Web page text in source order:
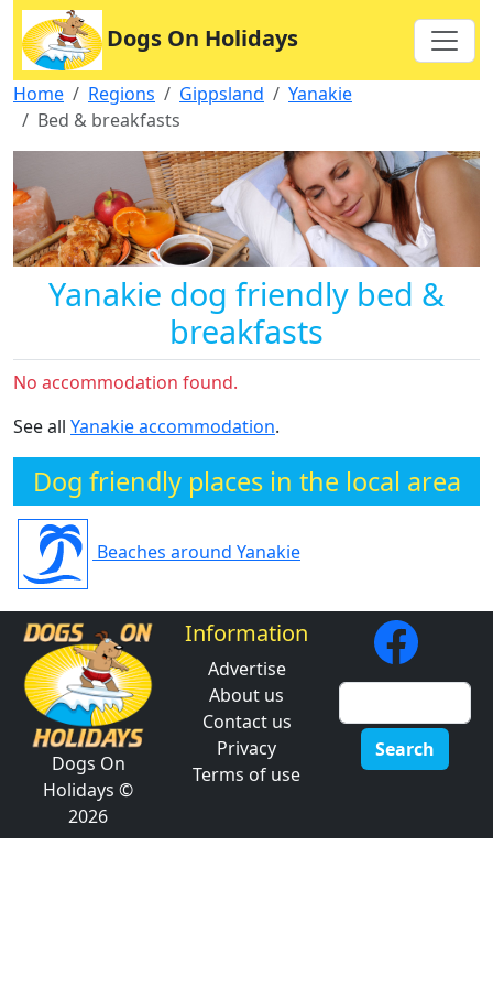
Dogs On Holidays
Home Regions Gippsland
Yanakie
Bed & breakfasts
Yanakie dog friendly bed &
breakfasts
No accommodation found.
See all Yanakie accommodation.
Dog friendly places in the local area
Beaches around Yanakie
Dogs On
Holidays ©
2026
Information
Advertise
About us
Contact us
Privacy
Terms of use
Search